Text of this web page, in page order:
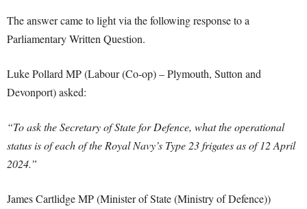
The answer came to light via the following response to a
Parliamentary Written Question.
Luke Pollard MP (Labour (Co-op) – Plymouth, Sutton and
Devonport) asked:
“To ask the Secretary of State for Defence, what the operational
status is of each of the Royal Navy’s Type 23 frigates as of 12 April
2024.”
James Cartlidge MP (Minister of State (Ministry of Defence))